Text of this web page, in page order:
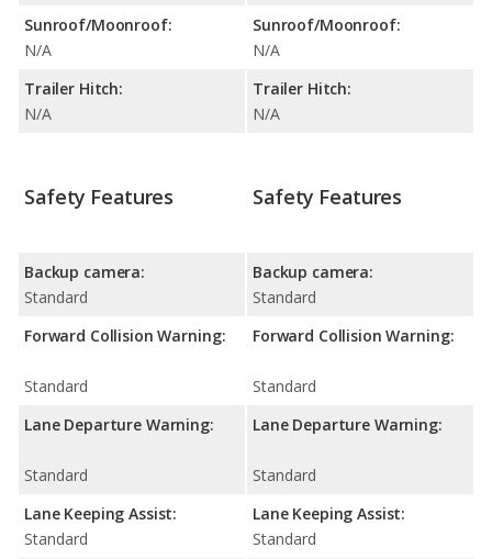
Sunroof/Moonroof:
N/A
Trailer Hitch:
N/A
Sunroof/Moonroof:
N/A
Trailer Hitch:
N/A
Safety Features
Backup camera:
Standard
Forward Collision Warning:
Standard
Lane Departure Warning:
Standard
Lane Keeping Assist:
Standard
Safety Features
Backup camera:
Standard
Forward Collision Warning:
Standard
Lane Departure Warning:
Standard
Lane Keeping Assist:
Standard